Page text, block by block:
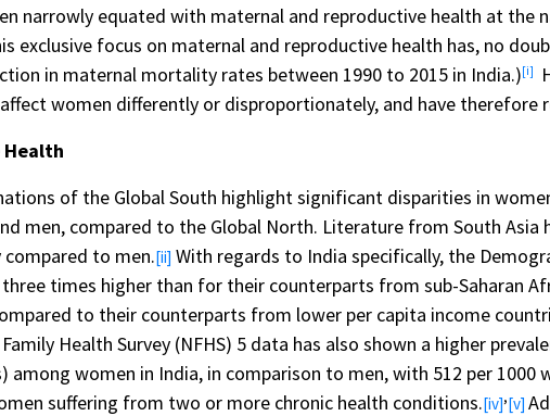
narrowly equated with maternal and reproductive health at the
exclusive focus on maternal and reproductive health has, no
in maternal mortality rates between 1990 to 2015 in India.)[i]
women differently or disproportionately, and have therefore
Health
of the Global South highlight significant disparities in
men, compared to the Global North. Literature from South
to men.[ii] With regards to India specifically, the
times higher than for their counterparts from sub-Saharan
to their counterparts from lower per capita income
Health Survey (NFHS) 5 data has also shown a higher
among women in India, in comparison to men, with 512 per
suffering from two or more chronic health conditions.[iv],[v]